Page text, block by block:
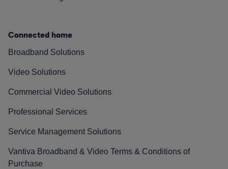
Connected home
Broadband Solutions
Video Solutions
Commercial Video Solutions
Professional Services
Service Management Solutions
Vantiva Broadband & Video Terms & Conditions of
Purchase